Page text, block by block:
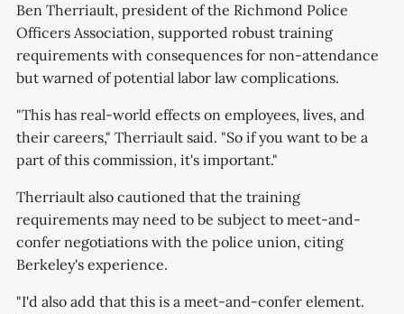
Ben Therriault, president of the Richmond Police
Officers Association, supported robust training
requirements with consequences for non-attendance
but warned of potential labor law complications.
"This has real-world effects on employees, lives, and
their careers," Therriault said. "So if you want to be a
part of this commission, it's important."
Therriault also cautioned that the training
requirements may need to be subject to meet-and-
confer negotiations with the police union, citing
Berkeley's experience.
"I'd also add that this is a meet-and-confer element.